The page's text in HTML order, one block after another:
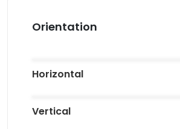
Orientation
Horizontal
Vertical